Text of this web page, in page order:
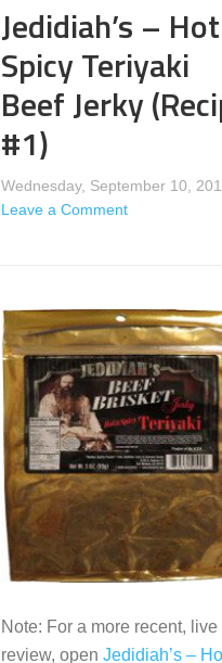
Jedidiah’s –
Spicy Teriyaki
Beef Jerky
#1)
Wednesday, September 10,
Leave a Comment
Note: For a more recent, live
review, open Jedidiah’s –